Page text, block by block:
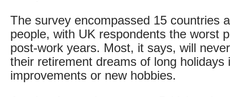
The survey encompassed 15 countries
people, with UK respondents the worst
post-work years. Most, it says, will
their retirement dreams of long holidays
improvements or new hobbies.